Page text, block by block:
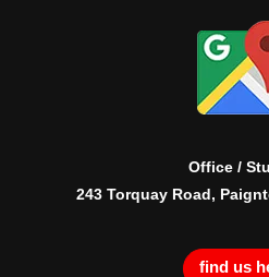
Office /
243 Torquay Road,
find us